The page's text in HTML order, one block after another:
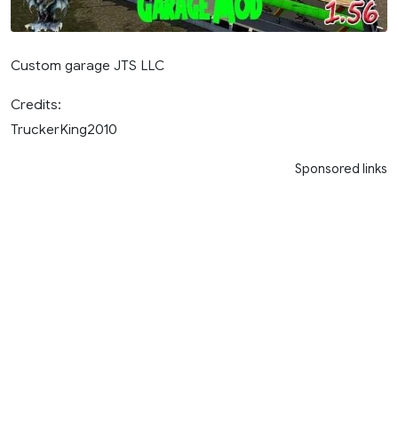
Custom garage JTS LLC
Credits:
TruckerKing2010
Sponsored links